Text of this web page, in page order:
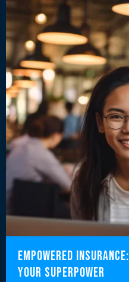
Empowered Insurance:
Your Superpower